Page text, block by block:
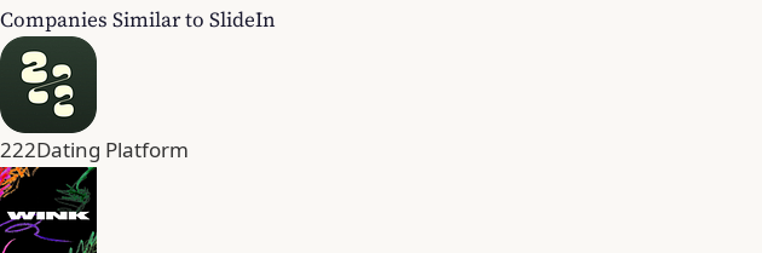
Companies Similar to SlideIn
222Dating Platform